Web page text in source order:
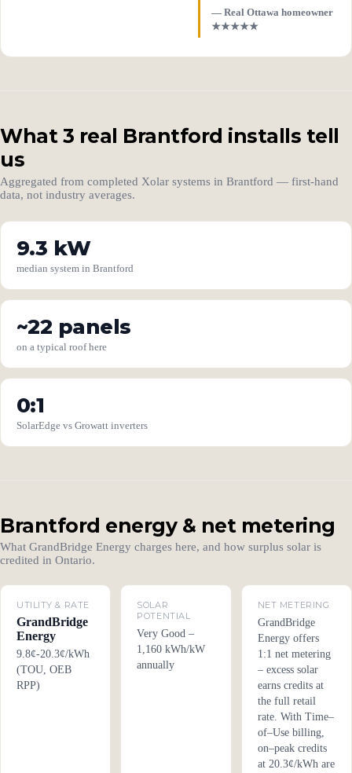
— Real Ottawa homeowner
★★★★★
What 3 real Brantford installs tell
us
Aggregated from completed Xolar systems in Brantford — first-hand
data, not industry averages.
9.3 kW
median system in Brantford
~22 panels
on a typical roof here
0:1
SolarEdge vs Growatt inverters
Brantford energy & net metering
What GrandBridge Energy charges here, and how surplus solar is
credited in Ontario.
UTILITY & RATE
GrandBridge
Energy
9.8¢-20.3¢/kWh
(TOU, OEB
RPP)
SOLAR
POTENTIAL
Very Good –
1,160 kWh/kW
annually
NET METERING
GrandBridge
Energy offers
1:1 net metering
– excess solar
earns credits at
the full retail
rate. With Time–
of–Use billing,
on–peak credits
at 20.3¢/kWh are